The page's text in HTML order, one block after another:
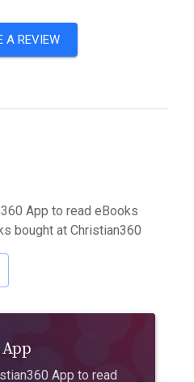
A REVIEW
App to read eBooks
bought at Christian360
App to read